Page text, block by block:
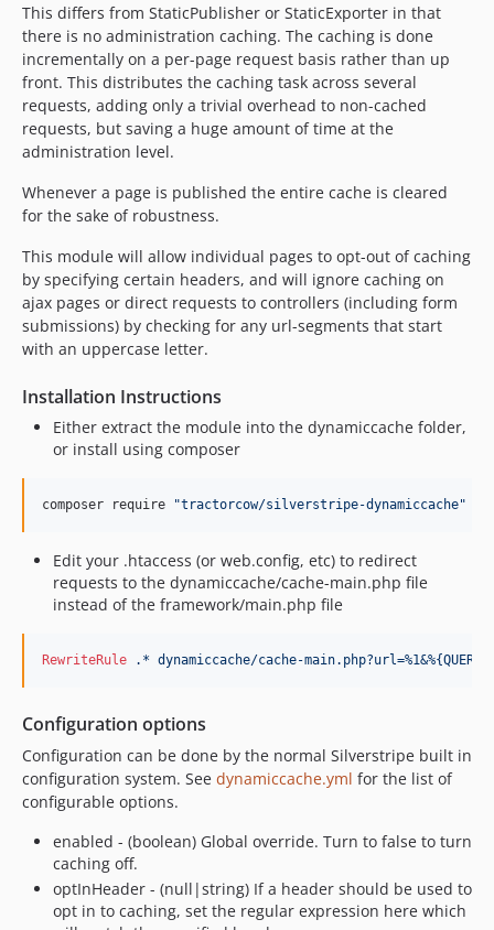
This differs from StaticPublisher or StaticExporter in that
there is no administration caching. The caching is done
incrementally on a per-page request basis rather than up
front. This distributes the caching task across several
requests, adding only a trivial overhead to non-cached
requests, but saving a huge amount of time at the
administration level.
Whenever a page is published the entire cache is cleared
for the sake of robustness.
This module will allow individual pages to opt-out of caching
by specifying certain headers, and will ignore caching on
ajax pages or direct requests to controllers (including form
submissions) by checking for any url-segments that start
with an uppercase letter.
Installation Instructions
Either extract the module into the dynamiccache folder,
or install using composer
composer require "tractorcow/silverstripe-dynamiccache"
Edit your .htaccess (or web.config, etc) to redirect
requests to the dynamiccache/cache-main.php file
instead of the framework/main.php file
RewriteRule .* dynamiccache/cache-
Configuration options
Configuration can be done by the normal Silverstripe built in
configuration system. See dynamiccache.yml for the list of
configurable options.
enabled - (boolean) Global override. Turn to false to turn
caching off.
optInHeader - (null|string) If a header should be used to
opt in to caching, set the regular expression here which